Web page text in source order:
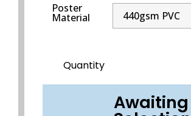
Poster
Material
Quantity
Awaiting